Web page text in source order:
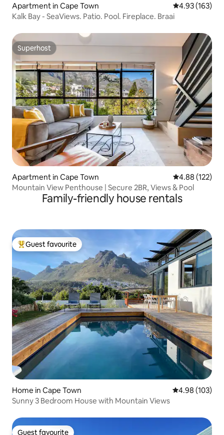
Apartment in Cape Town 4.93 out of 5
4.93 (163)
Kalk Bay - SeaViews. Patio. Pool. Fireplace. Braai
Superhost
Superhost
Apartment in Cape Town 4.88 out of 5
4.88 (122)
Mountain View Penthouse | Secure 2BR, Views & Pool
Family-friendly house rentals
Top guest favourite
Guest favourite
Home in Cape Town 4.98 out of 5
4.98 (103)
Sunny 3 Bedroom House with Mountain Views
Guest favourite